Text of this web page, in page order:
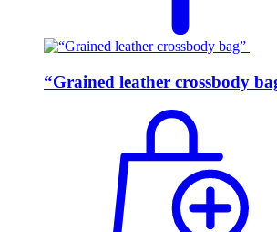
“Grained leather crossbody